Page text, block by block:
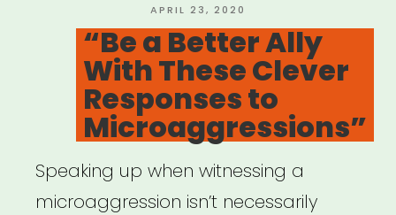
Taking
ACTION””
POSTED
ON
APRIL 23, 2020
“Be a Better Ally
With These Clever
Responses to
Microaggressions”
Speaking up when witnessing a
microaggression isn’t necessarily